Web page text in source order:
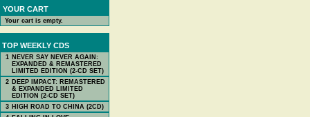
YOUR CART
Your cart is empty.
TOP WEEKLY CDS
1 NEVER SAY NEVER AGAIN:
EXPANDED & REMASTERED
LIMITED EDITION (2-CD SET)
2 DEEP IMPACT: REMASTERED
& EXPANDED LIMITED
EDITION (2-CD SET)
3 HIGH ROAD TO CHINA (2CD)